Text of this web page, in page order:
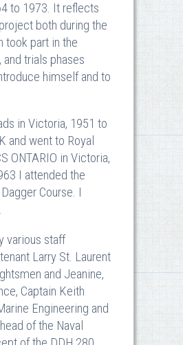
to 1973. It reflects
both during the
took part in the
trials phases
himself and to
in Victoria, 1951 to
and went to Royal
ONTARIO in Victoria,
I attended the
Course. I
various staff
Larry St. Laurent
and Jeanine,
Captain Keith
Engineering and
of the Naval